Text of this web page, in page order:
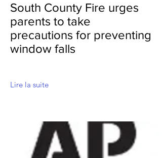
South County Fire urges
parents to take
precautions for preventing
window falls
Lire la suite